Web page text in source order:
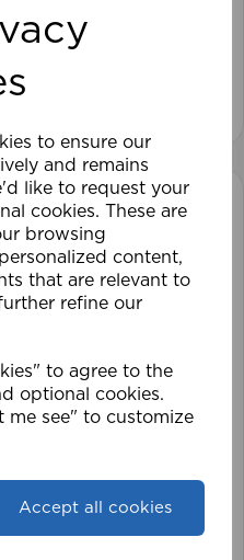
to ensure our
and remains
like to request your
cookies. These are
browsing
content,
that are relevant to
refine our
to agree to the
optional cookies.
me see" to customize
Accept all cookies